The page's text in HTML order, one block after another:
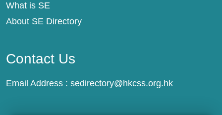
What is SE
About SE Directory
Contact Us
Email Address : sedirectory@hkcss.org.hk